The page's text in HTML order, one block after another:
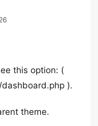
this option: (
).
theme.